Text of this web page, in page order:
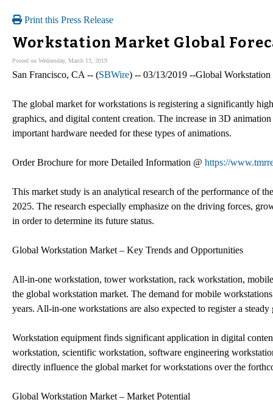
Print this Press Release
Workstation Market Global
Posted on Wednesday, March 13, 2019
San Francisco, CA -- (SBWire) -- 03/13/2019 --Global
The global market for workstations is registering a significantly
graphics, and digital content creation. The increase in 3D
important hardware needed for these types of animations.
Order Brochure for more Detailed Information @ https://
This market study is an analytical research of the performance of
2025. The research especially emphasize on the driving forces,
in order to determine its future status.
Global Workstation Market – Key Trends and Opportunities
All-in-one workstation, tower workstation, rack workstation,
the global workstation market. The demand for mobile
years. All-in-one workstations are also expected to register a
Workstation equipment finds significant application in digital
workstation, scientific workstation, software engineering
directly influence the global market for workstations over the
Global Workstation Market – Market Potential